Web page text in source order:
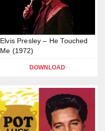
Elvis Presley – He Touched
Me (1972)
DOWNLOAD